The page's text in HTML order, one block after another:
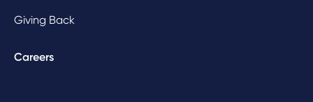
Giving Back
Careers